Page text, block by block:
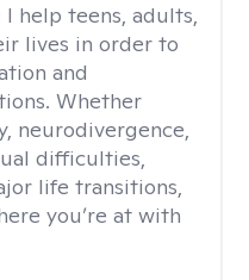
I help teens, adults,
lives in order to
and
Whether
neurodivergence,
difficulties,
life transitions,
you’re at with